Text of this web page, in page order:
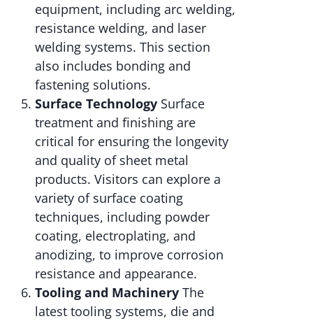
equipment, including arc welding,
resistance welding, and laser
welding systems. This section
also includes bonding and
fastening solutions.
Surface Technology Surface
treatment and finishing are
critical for ensuring the longevity
and quality of sheet metal
products. Visitors can explore a
variety of surface coating
techniques, including powder
coating, electroplating, and
anodizing, to improve corrosion
resistance and appearance.
Tooling and Machinery The
latest tooling systems, die and